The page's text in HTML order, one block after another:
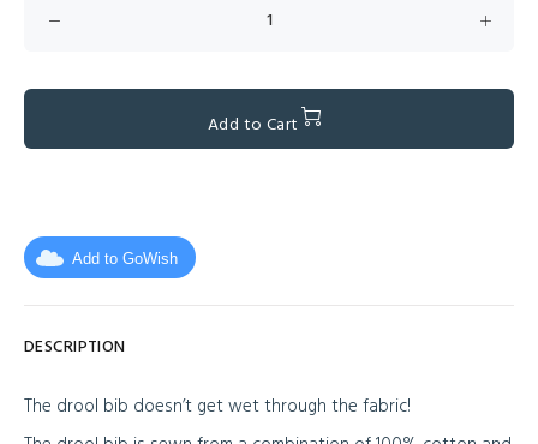
Add to Cart
Add to GoWish
DESCRIPTION
The drool bib doesn’t get wet through the fabric!